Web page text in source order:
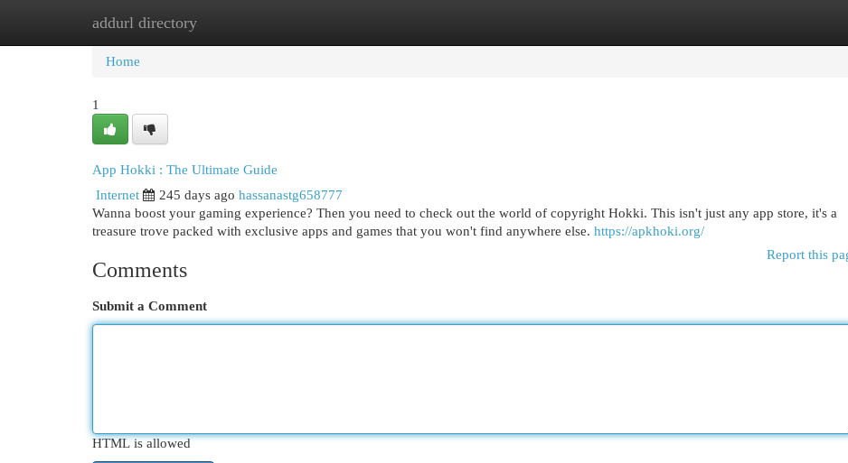
addurl directory
Home New Site Listings
Home
1
App Hokki : The Ultimate Guide
Internet
245 days ago hassanastg658777
Wanna boost your gaming experience? Then you need to check out the world of copyright Hokki. This isn't just any app store, it's a
treasure trove packed with exclusive apps and games that you won't find anywhere else. https://apkhoki.org/
Report this
Comments
Submit a Comment
HTML is allowed